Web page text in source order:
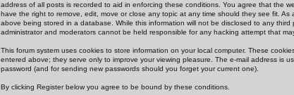
address of all posts is recorded to aid in enforcing these conditions. You agree that the
have the right to remove, edit, move or close any topic at any time should they see fit.
above being stored in a database. While this information will not be disclosed to any third
administrator and moderators cannot be held responsible for any hacking attempt that
This forum system uses cookies to store information on your local computer. These
entered above; they serve only to improve your viewing pleasure. The e-mail address is
password (and for sending new passwords should you forget your current one).
By clicking Register below you agree to be bound by these conditions.